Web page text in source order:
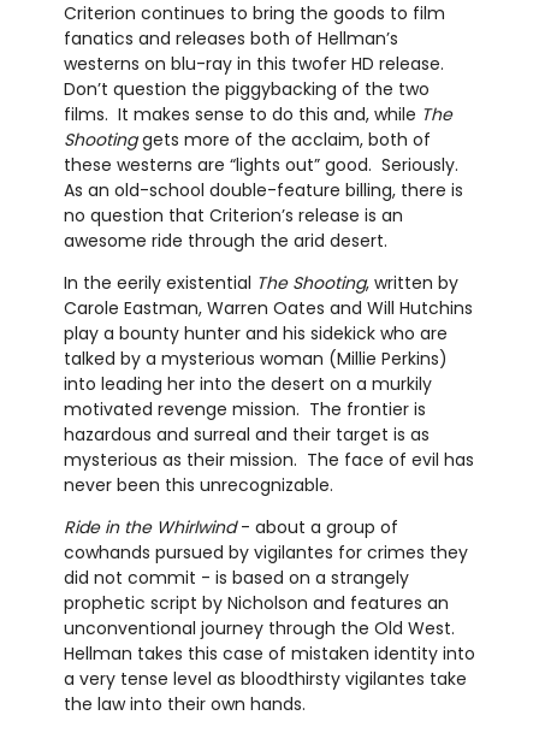
Criterion continues to bring the goods to film
fanatics and releases both of Hellman’s
westerns on blu-ray in this twofer HD release.
Don’t question the piggybacking of the two
films. It makes sense to do this and, while The
Shootinggets more of the acclaim, both of
these westerns are “lights out” good. Seriously.
As an old-school double-feature billing, there is
no question that Criterion’s release is an
awesome ride through the arid desert.
In the eerily existential The Shooting, written by
Carole Eastman, Warren Oates and Will Hutchins
play a bounty hunter and his sidekick who are
talked by a mysterious woman (Millie Perkins)
into leading her into the desert on a murkily
motivated revenge mission. The frontier is
hazardous and surreal and their target is as
mysterious as their mission. The face of evil has
never been this unrecognizable.
Ride in the Whirlwind- about a group of
cowhands pursued by vigilantes for crimes they
did not commit - is based on a strangely
prophetic script by Nicholson and features an
unconventional journey through the Old West.
Hellman takes this case of mistaken identity into
a very tense level as bloodthirsty vigilantes take
the law into their own hands.